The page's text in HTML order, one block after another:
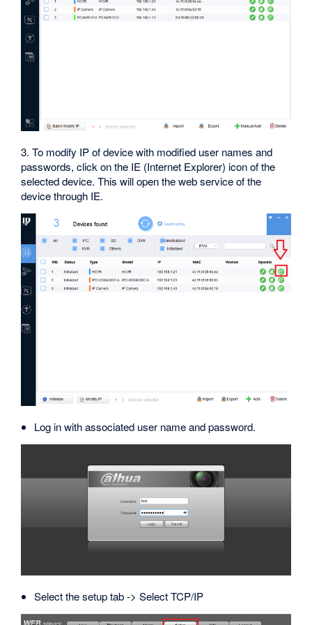
3. To modify IP of device with modified user names and
passwords, click on the IE (Internet Explorer) icon of the
selected device. This will open the web service of the
device through IE.
Log in with associated user name and password.
Select the setup tab -> Select TCP/IP